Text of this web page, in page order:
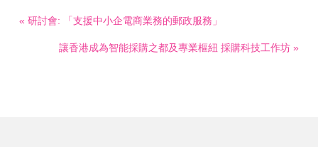
« 研討會: 「支援中小企電商業務的郵政服務」
讓香港成為智能採購之都及專業樞紐 採購科技工作坊 »